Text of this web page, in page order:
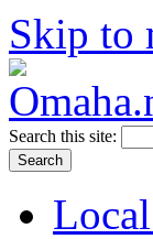
Skip to
Search this site: